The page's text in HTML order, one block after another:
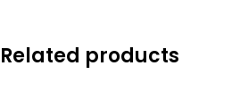
Related products